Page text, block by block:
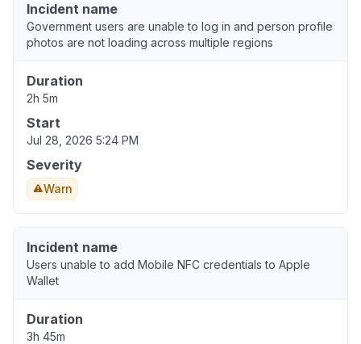
Incident name
Government users are unable to log in and person profile
photos are not loading across multiple regions
Duration
2h 5m
Start
Jul 28, 2026 5:24 PM
Severity
Warn
Incident name
Users unable to add Mobile NFC credentials to Apple
Wallet
Duration
3h 45m